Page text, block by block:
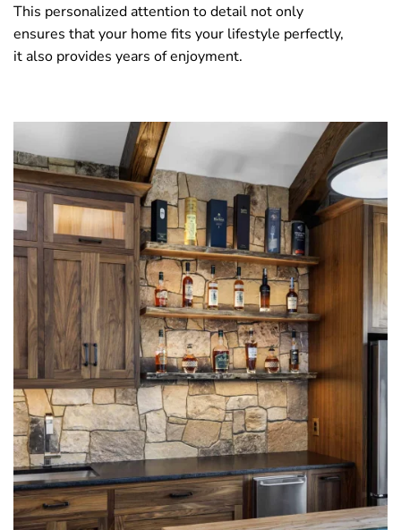
This personalized attention to detail not only
ensures that your home fits your lifestyle perfectly,
it also provides years of enjoyment.